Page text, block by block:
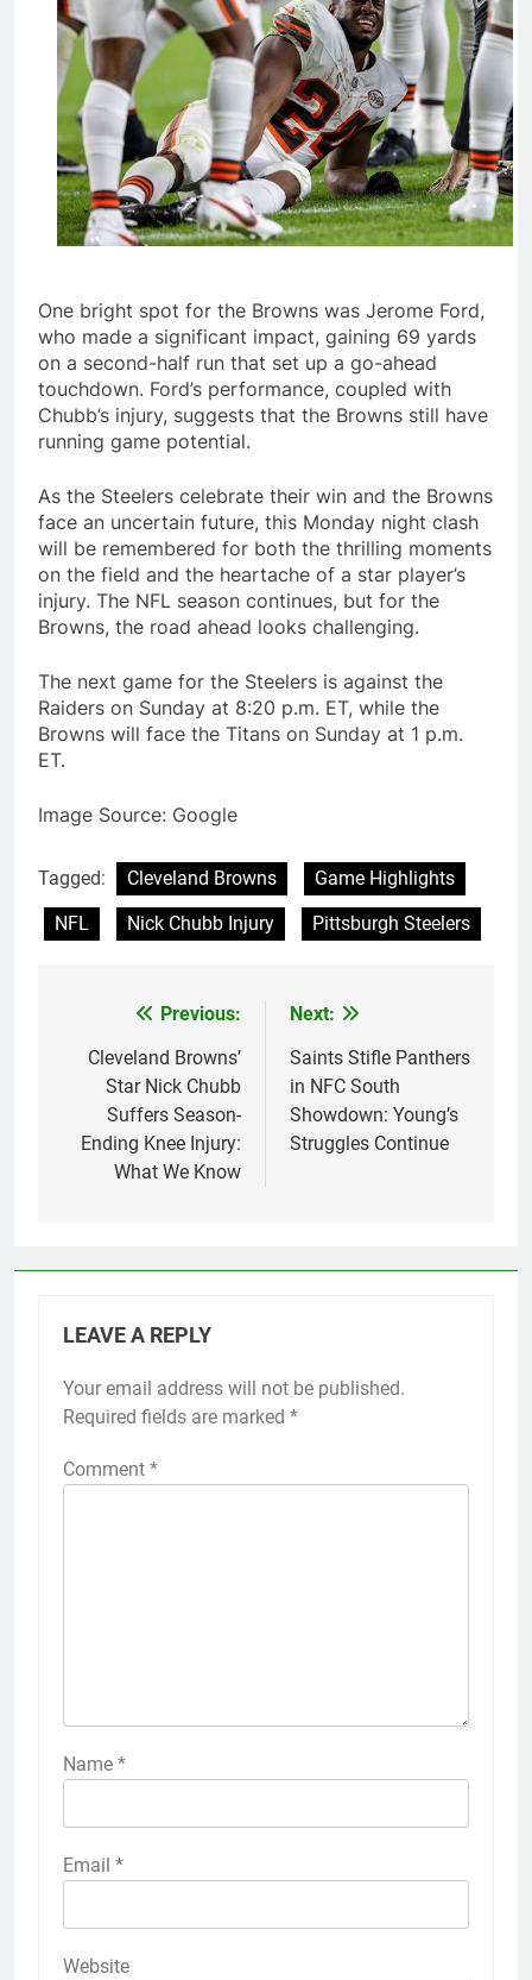
One bright spot for the Browns was Jerome Ford,
who made a significant impact, gaining 69 yards
on a second-half run that set up a go-ahead
touchdown. Ford’s performance, coupled with
Chubb’s injury, suggests that the Browns still have
running game potential.
As the Steelers celebrate their win and the Browns
face an uncertain future, this Monday night clash
will be remembered for both the thrilling moments
on the field and the heartache of a star player’s
injury. The NFL season continues, but for the
Browns, the road ahead looks challenging.
The next game for the Steelers is against the
Raiders on Sunday at 8:20 p.m. ET, while the
Browns will face the Titans on Sunday at 1 p.m.
ET.
Image Source: Google
Tagged: Cleveland Browns
Game Highlights
NFL
Nick Chubb Injury Pittsburgh Steelers
navigation
Previous:
Cleveland Browns’
Star Nick Chubb
Suffers Season-
Ending Knee Injury:
What We Know
Next:
Saints Stifle Panthers
in NFC South
Showdown: Young’s
Struggles Continue
LEAVE A REPLY
Your email address will not be published.
Required fields are marked *
Comment *
Name *
Email *
Website